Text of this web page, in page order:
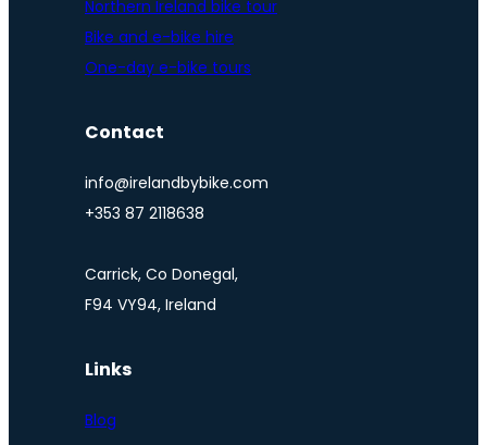
Northern Ireland bike tour
Bike and e-bike hire
One-day e-bike tours
Contact
info@irelandbybike.com
+353 87 2118638
Carrick, Co Donegal,
F94 VY94, Ireland
Links
Blog